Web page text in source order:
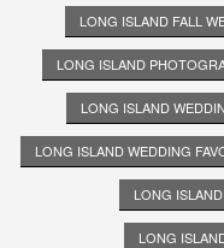
LONG ISLAND FALL
LONG ISLAND
LONG ISLAND
LONG ISLAND WEDDING
LONG
LONG